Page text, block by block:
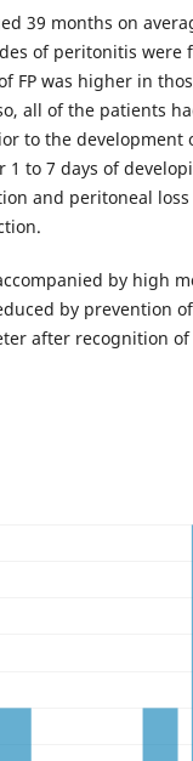
39 months on
of peritonitis were
FP was higher in
all of the patients
to the development
to 7 days of
and peritoneal
by high
by prevention
after recognition of